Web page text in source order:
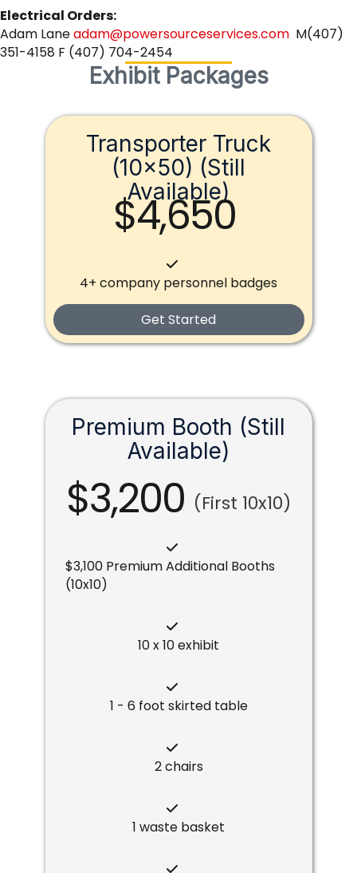
Electrical Orders:
Adam Laneadam@powersourceservices.com M(407)
351-4158 F (407) 704-2454
Exhibit Packages
Transporter Truck
(10x50) (Still
Available)
$4,650
4+ company personnel badges
Get Started
Premium Booth (Still
Available)
$3,200 (First 10x10)
$3,100 Premium Additional Booths
(10x10)
10 x 10 exhibit
1 - 6 foot skirted table
2 chairs
1 waste basket